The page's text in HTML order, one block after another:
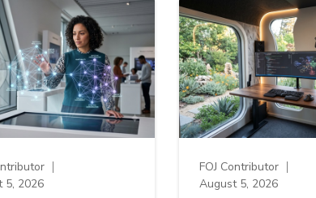
5, 2026
FOJ Contributor
August 5, 2026